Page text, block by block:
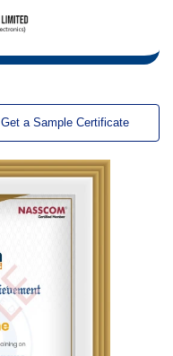
Get a Sample Certificate